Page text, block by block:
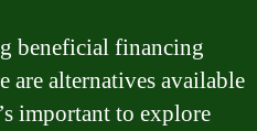
beneficial financing
are alternatives available
important to explore